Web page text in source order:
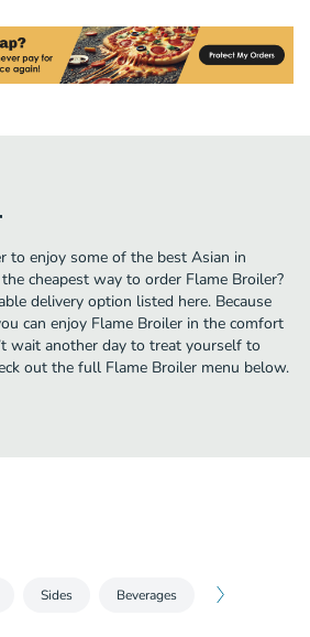
to enjoy some of the best Asian in
cheapest way to order Flame Broiler?
delivery option listed here. Because
can enjoy Flame Broiler in the comfort
wait another day to treat yourself to
out the full Flame Broiler menu below.
Sides Beverages